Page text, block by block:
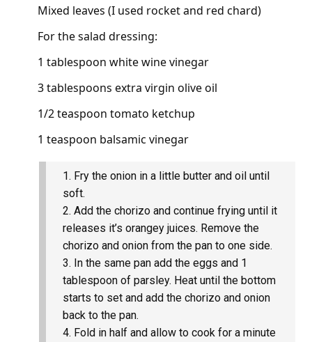
Mixed leaves (I used rocket and red chard)
For the salad dressing:
1 tablespoon white wine vinegar
3 tablespoons extra virgin olive oil
1/2 teaspoon tomato ketchup
1 teaspoon balsamic vinegar
Fry the onion in a little butter and oil until
soft.
Add the chorizo and continue frying until it
releases it’s orangey juices. Remove the
chorizo and onion from the pan to one side.
In the same pan add the eggs and 1
tablespoon of parsley. Heat until the bottom
starts to set and add the chorizo and onion
back to the pan.
Fold in half and allow to cook for a minute